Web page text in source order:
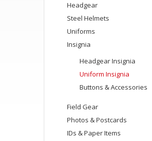
Headgear
Steel Helmets
Uniforms
Insignia
Headgear Insignia
Uniform Insignia
Buttons & Accessories
Field Gear
Photos & Postcards
IDs & Paper Items